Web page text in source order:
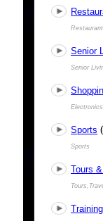
Restaurant
Senior
Senior
Electronics
Sports
Sports
Tours